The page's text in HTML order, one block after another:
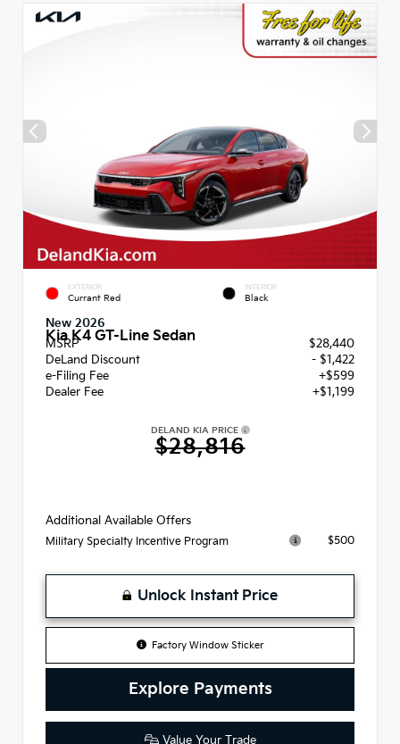
EXTERIOR
Currant Red
INTERIOR
Black
New 2026
Kia K4 GT-Line Sedan
MSRP
$28,440
DeLand Discount
- $1,422
e-Filing Fee
+$599
Dealer Fee
+$1,199
DELAND KIA PRICE
$28,816
Additional Available Offers
Military Specialty Incentive Program $500
Unlock Instant Price
Factory Window Sticker
Explore Payments
Value Your Trade